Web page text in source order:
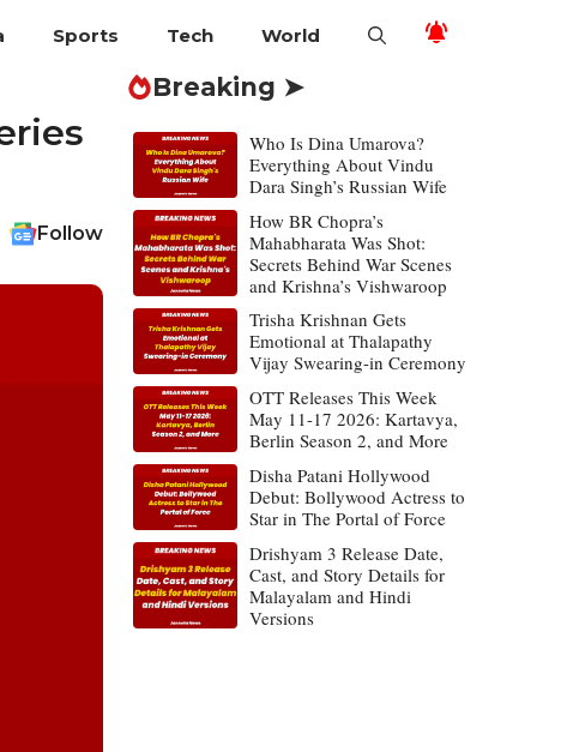
Sports Tech World
Follow
Breaking ➤
Who Is Dina Umarova?
Everything About Vindu
Dara Singh’s Russian Wife
How BR Chopra’s
Mahabharata Was Shot:
Secrets Behind War Scenes
and Krishna’s Vishwaroop
Trisha Krishnan Gets
Emotional at Thalapathy
Vijay Swearing-in Ceremony
OTT Releases This Week
May 11-17 2026: Kartavya,
Berlin Season 2, and More
Disha Patani Hollywood
Debut: Bollywood Actress to
Star in The Portal of Force
Drishyam 3 Release Date,
Cast, and Story Details for
Malayalam and Hindi
Versions